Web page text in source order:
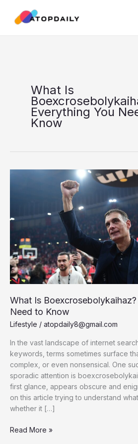
content
What Is
Everything You
Know
What Is
Need to Know
Lifestyle / atopdaily8@gmail.com
In the vast landscape of internet
keywords, terms sometimes surface
complex, or even nonsensical. One
sporadic attention is
first glance, appears obscure and
on this article trying to understand
whether it […]
What
Read More »